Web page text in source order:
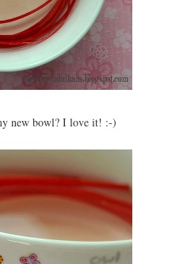
new bowl? I love it! :-)